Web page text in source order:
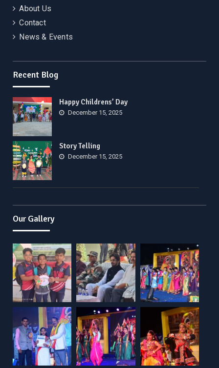
About Us
Contact
News & Events
Recent Blog
Happy Childrens’ Day
December 15, 2025
Story Telling
December 15, 2025
Our Gallery